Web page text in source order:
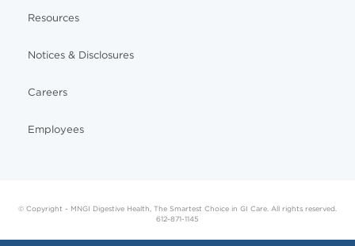
Resources
Notices & Disclosures
Careers
Employees
© Copyright - MNGI Digestive Health, The Smartest Choice in GI Care. All rights reserved.
612-871-1145